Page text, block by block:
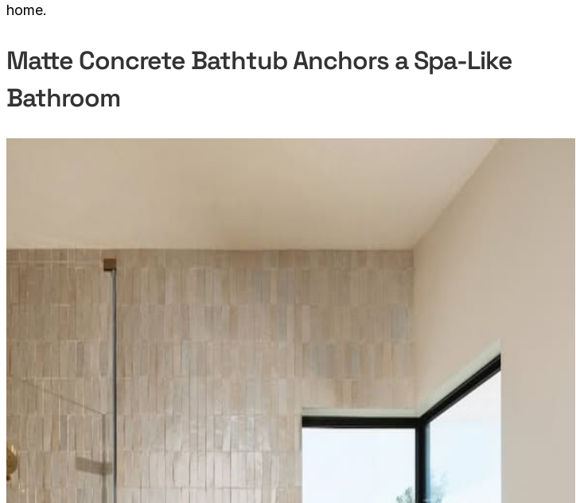
home.
Matte Concrete Bathtub Anchors a Spa-Like
Bathroom